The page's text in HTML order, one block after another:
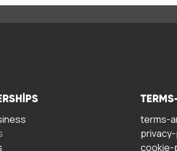
terms-
cookie-